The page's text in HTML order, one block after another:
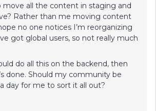
move all the content in staging and
Rather than me moving content
no one notices I’m reorganizing
got global users, so not really much
do all this on the backend, then
done. Should my community be
day for me to sort it all out?